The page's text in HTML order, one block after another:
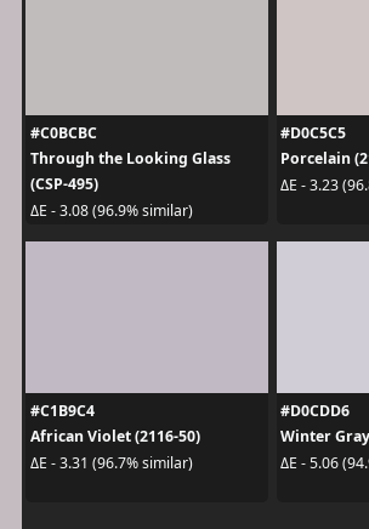
#C0BCBC
Through the Looking Glass
(CSP-495)
ΔE - 3.08 (96.9% similar)
#D0C5C5
Porcelain
ΔE - 3.23
#C1B9C4
African Violet (2116-50)
ΔE - 3.31 (96.7% similar)
#D0CDD6
Winter
ΔE - 5.06